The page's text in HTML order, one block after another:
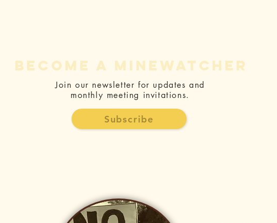
Rise Gold’s
Constitutional
takings
become a minewatcher
Join our newsletter for updates and
monthly meeting invitations.
Subscribe